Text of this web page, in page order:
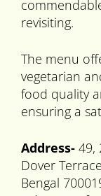
revisiting.
The menu
vegetarian
food quality
ensuring a
Address- 49,
Dover
Bengal